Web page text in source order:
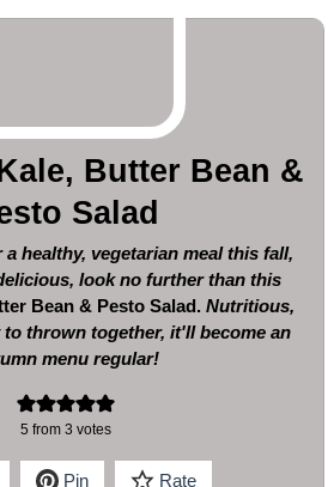
Butter Bean &
Salad
healthy, vegetarian meal this fall,
look no further than this
Bean & Pesto Salad. Nutritious,
to thrown together, it'll become an
menu regular!
5 from 3 votes
Pin Rate